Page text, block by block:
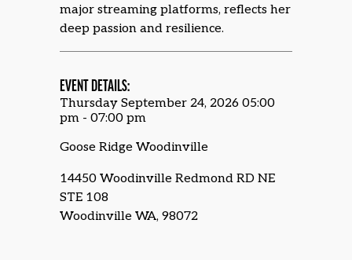
major streaming platforms, reflects her
deep passion and resilience.
EVENT DETAILS:
Thursday September 24, 2026 05:00
pm - 07:00 pm
Goose Ridge Woodinville
14450 Woodinville Redmond RD NE
STE 108
Woodinville WA, 98072